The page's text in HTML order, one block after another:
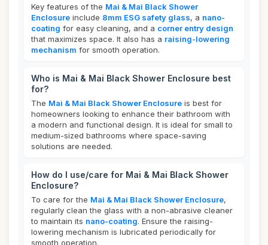
Key features of the Mai & Mai Black Shower
Enclosure include 8mm ESG safety glass, a nano-
coating for easy cleaning, and a corner entry design
that maximizes space. It also has a raising-lowering
mechanism for smooth operation.
Who is Mai & Mai Black Shower Enclosure best
for?
The Mai & Mai Black Shower Enclosure is best for
homeowners looking to enhance their bathroom with
a modern and functional design. It is ideal for small to
medium-sized bathrooms where space-saving
solutions are needed.
How do I use/care for Mai & Mai Black Shower
Enclosure?
To care for the Mai & Mai Black Shower Enclosure,
regularly clean the glass with a non-abrasive cleaner
to maintain its nano-coating. Ensure the raising-
lowering mechanism is lubricated periodically for
smooth operation.